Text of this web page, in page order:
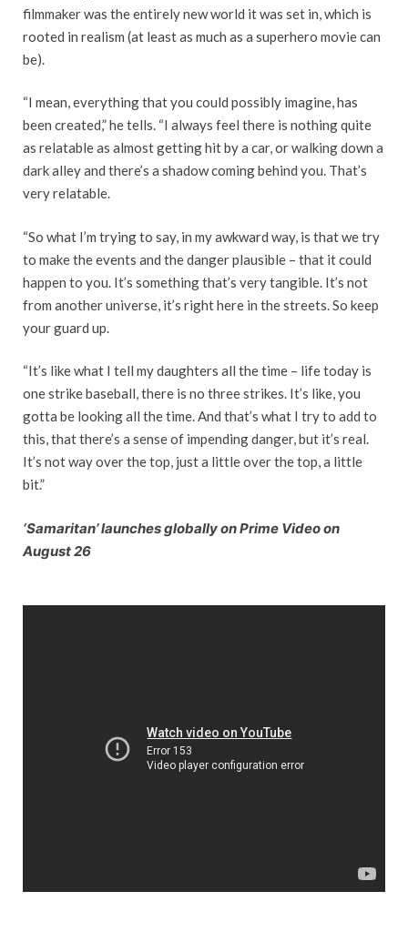
filmmaker was the entirely new world it was set in, which is
rooted in realism (at least as much as a superhero movie can
be).
“I mean, everything that you could possibly imagine, has
been created,” he tells. “I always feel there is nothing quite
as relatable as almost getting hit by a car, or walking down a
dark alley and there’s a shadow coming behind you. That’s
very relatable.
“So what I’m trying to say, in my awkward way, is that we try
to make the events and the danger plausible – that it could
happen to you. It’s something that’s very tangible. It’s not
from another universe, it’s right here in the streets. So keep
your guard up.
“It’s like what I tell my daughters all the time – life today is
one strike baseball, there is no three strikes. It’s like, you
gotta be looking all the time. And that’s what I try to add to
this, that there’s a sense of impending danger, but it’s real.
It’s not way over the top, just a little over the top, a little
bit.”
‘Samaritan’ launches globally on Prime Video on
August 26